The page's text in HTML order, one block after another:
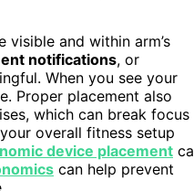
and within arm’s
notifications, or
When you see your
Proper placement also
which can break focus
overall fitness setup
device placement
can help prevent